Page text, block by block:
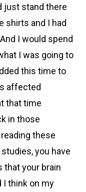
just stand there
shirts and I had
I would spend
I was going to
this time to
affected
that time
in those
these
you have
that your brain
I think on my